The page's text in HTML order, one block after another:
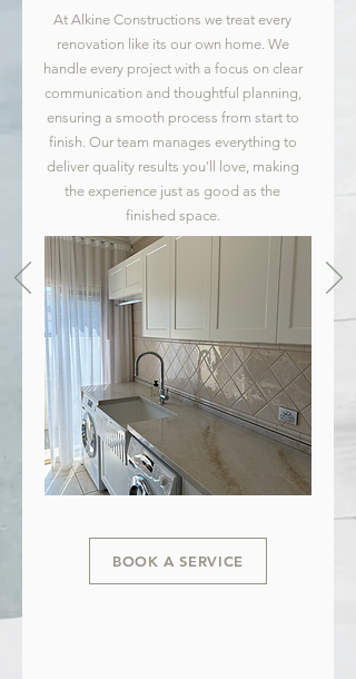
At Alkine Constructions we treat every
renovation like its our own home. We
handle every project with a focus on clear
communication and thoughtful planning,
ensuring a smooth process from start to
finish. Our team manages everything to
deliver quality results you'll love, making
the experience just as good as the
finished space.
BOOK A SERVICE